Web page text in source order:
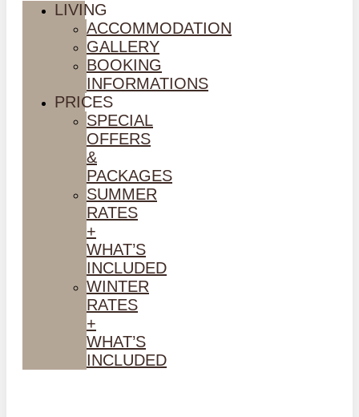
LIVING
ACCOMMODATION
GALLERY
BOOKING
INFORMATIONS
PRICES
SPECIAL
OFFERS
&
PACKAGES
SUMMER
RATES
+
WHAT’S
INCLUDED
WINTER
RATES
+
WHAT’S
INCLUDED